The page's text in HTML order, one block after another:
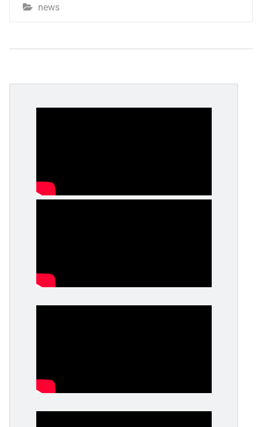
news